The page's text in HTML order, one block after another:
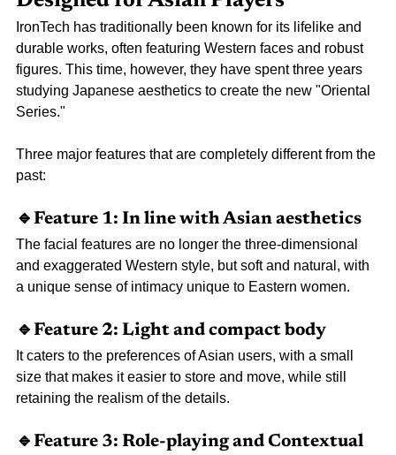
IronTech has traditionally been known for its lifelike and
durable works, often featuring Western faces and robust
figures. This time, however, they have spent three years
studying Japanese aesthetics to create the new "Oriental
Series."
Three major features that are completely different from the
past:
🔹Feature 1: In line with Asian aesthetics
The facial features are no longer the three-dimensional
and exaggerated Western style, but soft and natural, with
a unique sense of intimacy unique to Eastern women.
🔹Feature 2: Light and compact body
It caters to the preferences of Asian users, with a small
size that makes it easier to store and move, while still
retaining the realism of the details.
🔹Feature 3: Role-playing and Contextual